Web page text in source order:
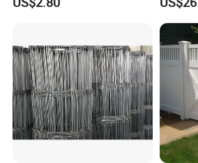
Company Information
Anping Zhonghao Traffic Safety
located in Anping Heibei China . we
Field